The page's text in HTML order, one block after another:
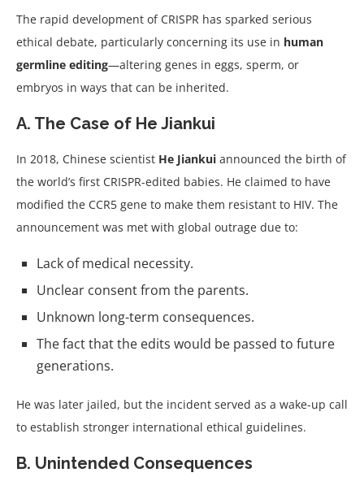
The rapid development of CRISPR has sparked serious
ethical debate, particularly concerning its use in human
germline editing—altering genes in eggs, sperm, or
embryos in ways that can be inherited.
A. The Case of He Jiankui
In 2018, Chinese scientist He Jiankui announced the birth of
the world’s first CRISPR-edited babies. He claimed to have
modified the CCR5 gene to make them resistant to HIV. The
announcement was met with global outrage due to:
Lack of medical necessity.
Unclear consent from the parents.
Unknown long-term consequences.
The fact that the edits would be passed to future
generations.
He was later jailed, but the incident served as a wake-up call
to establish stronger international ethical guidelines.
B. Unintended Consequences